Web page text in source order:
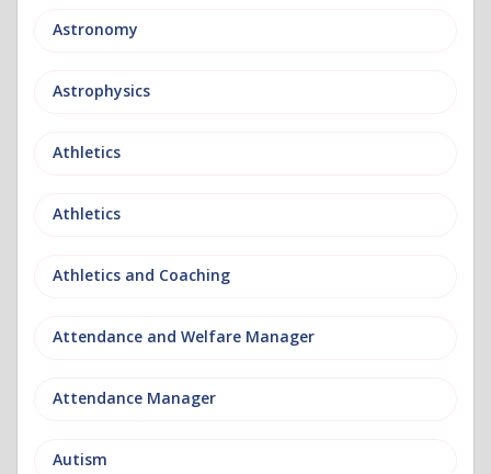
Astronomy
Astrophysics
Athletics
Athletics
Athletics and Coaching
Attendance and Welfare Manager
Attendance Manager
Autism